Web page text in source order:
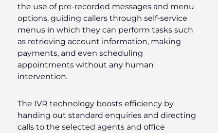
the use of pre-recorded messages and menu
options, guiding callers through self-service
menus in which they can perform tasks such
as retrieving account information, making
payments, and even scheduling
appointments without any human
intervention.
The IVR technology boosts efficiency by
handing out standard enquiries and directing
calls to the selected agents and office